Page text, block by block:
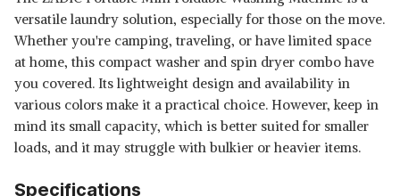
versatile laundry solution, especially for those on the move.
Whether you're camping, traveling, or have limited space
at home, this compact washer and spin dryer combo have
you covered. Its lightweight design and availability in
various colors make it a practical choice. However, keep in
mind its small capacity, which is better suited for smaller
loads, and it may struggle with bulkier or heavier items.
Specifications